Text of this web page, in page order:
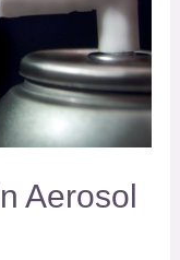
Aerosol